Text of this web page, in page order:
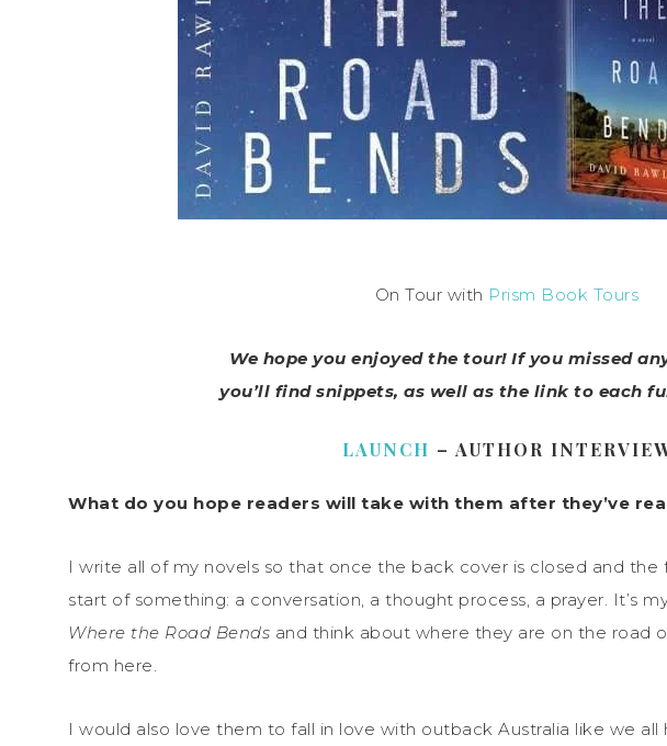
On Tour with Prism Book Tours
We hope you enjoyed the tour! If you missed
you’ll find snippets, as well as the link to each
LAUNCH – AUTHOR
What do you hope readers will take with them after they’ve
I write all of my novels so that once the back cover is closed and the
start of something: a conversation, a thought process, a prayer. It’s
Where the Road Bends and think about where they are on the road
from here.
I would also love them to fall in love with outback Australia like we all